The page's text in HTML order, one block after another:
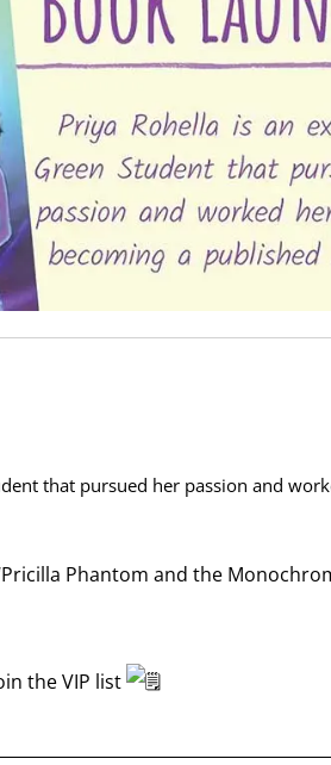
that pursued her passion and
Phantom and the
the VIP list